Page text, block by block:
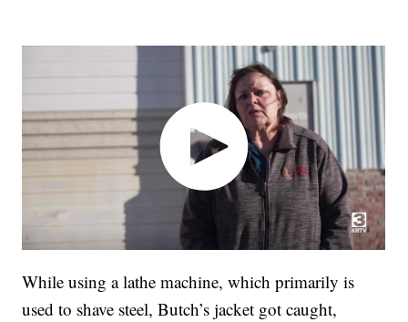
While using a lathe machine, which primarily is
used to shave steel, Butch’s jacket got caught,